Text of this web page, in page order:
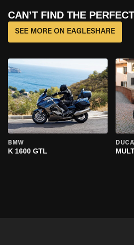
CAN’T FIND THE
SEE MORE ON EAGLESHARE
BMW
K 1600 GTL